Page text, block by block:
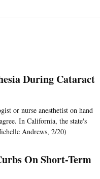
During Cataract
or nurse anesthetist on hand
In California, the state's
Andrews, 2/20)
On Short-Term